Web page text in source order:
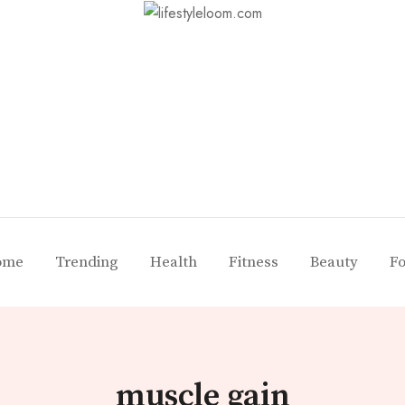
Trending Health Fitness Beauty
muscle gain